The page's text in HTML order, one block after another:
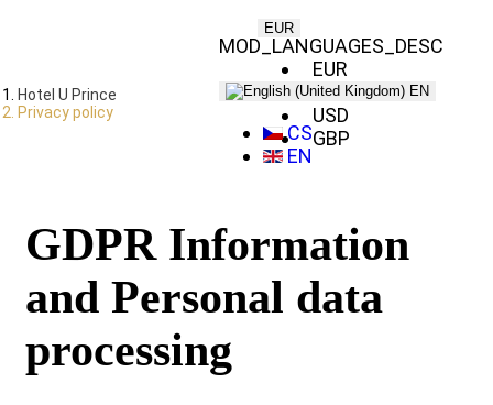
EUR
EUR
CZK
USD
GBP
MOD_LANGUAGES_DESC
EN
CS
EN
Hotel U Prince
Privacy policy
GDPR Information
and Personal data
processing